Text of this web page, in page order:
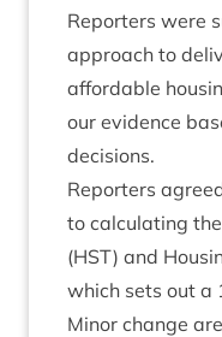
Report­ers were
approach to
afford­able
our evid­ence
decisions.
Report­ers
to cal­cu­lat­ing
(HST) and
which sets out a
Minor change